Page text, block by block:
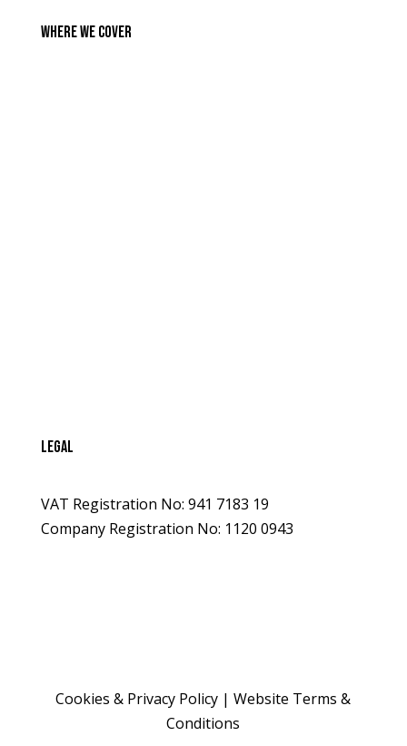
Where We Cover
legal
VAT Registration No: 941 7183 19
Company Registration No: 1120 0943
Cookies & Privacy Policy |Website Terms &
Conditions